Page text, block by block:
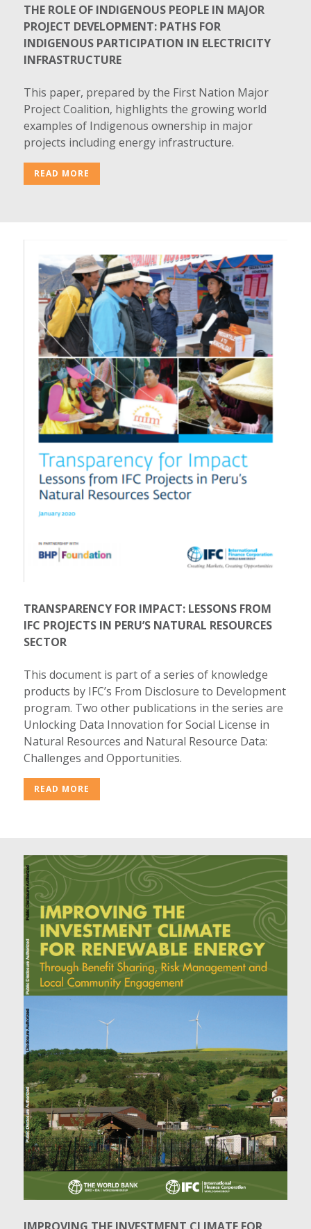
THE ROLE OF INDIGENOUS PEOPLE IN MAJOR
PROJECT DEVELOPMENT: PATHS FOR
INDIGENOUS PARTICIPATION IN ELECTRICITY
INFRASTRUCTURE
This paper, prepared by the First Nation Major
Project Coalition, highlights the growing world
examples of Indigenous ownership in major
projects including energy infrastructure.
READ MORE
TRANSPARENCY FOR IMPACT: LESSONS FROM
IFC PROJECTS IN PERU’S NATURAL RESOURCES
SECTOR
This document is part of a series of knowledge
products by IFC’s From Disclosure to Development
program. Two other publications in the series are
Unlocking Data Innovation for Social License in
Natural Resources and Natural Resource Data:
Challenges and Opportunities.
READ MORE